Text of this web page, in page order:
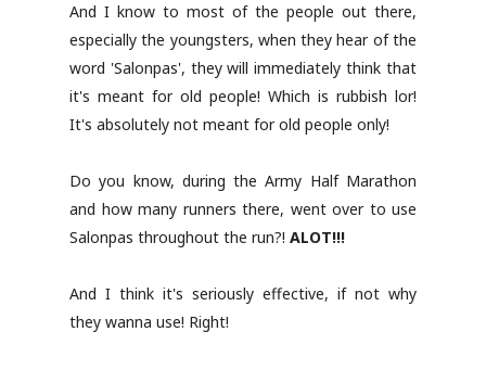
And I know to most of the people out there,
especially the youngsters, when they hear of the
word 'Salonpas', they will immediately think that
it's meant for old people! Which is rubbish lor!
It's absolutely not meant for old people only!
Do you know, during the Army Half Marathon
and how many runners there, went over to use
Salonpas throughout the run?! ALOT!!!
And I think it's seriously effective, if not why
they wanna use! Right!